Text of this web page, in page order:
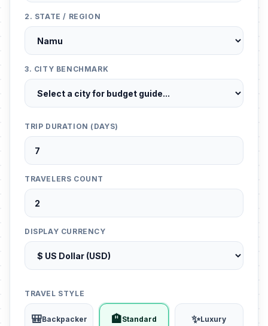
2. STATE / REGION
3. CITY BENCHMARK
TRIP DURATION (DAYS)
TRAVELERS COUNT
DISPLAY CURRENCY
TRAVEL STYLE
🎒Backpacker 🏨Standard ✨Luxury